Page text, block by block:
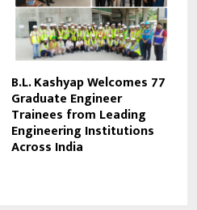
B.L. Kashyap Welcomes 77
Graduate Engineer
Trainees from Leading
Engineering Institutions
Across India